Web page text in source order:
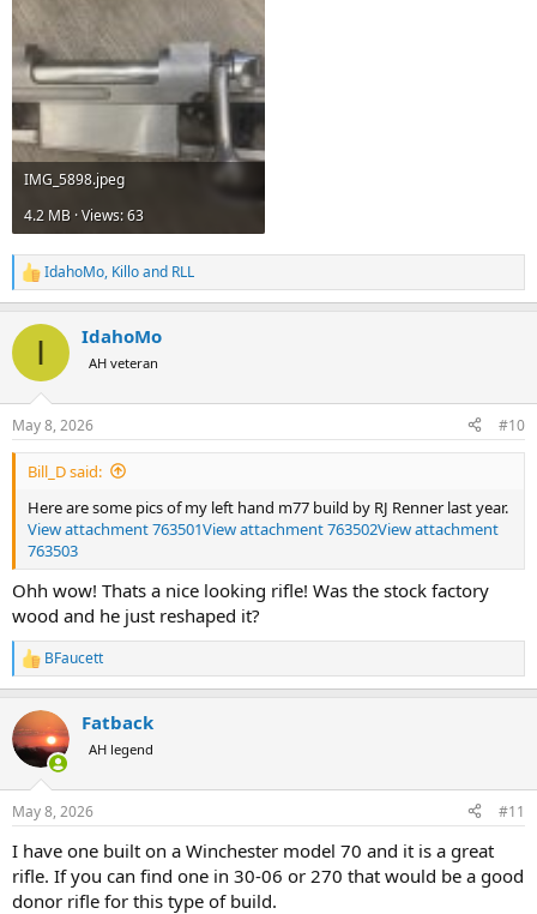
IMG_5898.jpeg
4.2 MB · Views: 63
R
e
c
i
s
:
IdahoMo, Killoand RLL
I IdahoMo
AH veteran
May 8, 2026 #10
Bill_D said:
Here are some pics of my left hand m77 build by RJ Renner last year.
View attachment 763501View attachment 763502View attachment
763503
Ohh wow! Thats a nice looking rifle! Was the stock factory
wood and he just reshaped it?
R
e
c
t
i
s
BFaucett
Fatback
AH legend
May 8, 2026 #11
I have one built on a Winchester model 70 and it is a great
rifle. If you can find one in 30-06 or 270 that would be a good
donor rifle for this type of build.